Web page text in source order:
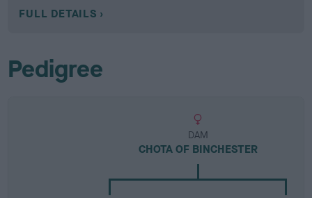
FULL DETAILS
Pedigree
DAM
CHOTA OF BINCHESTER